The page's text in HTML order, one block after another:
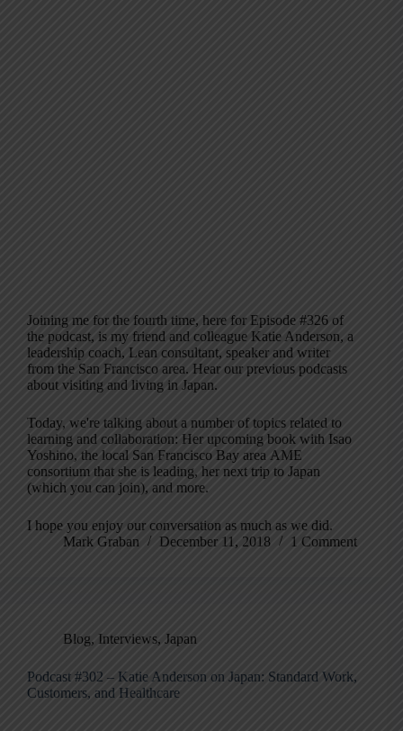
Joining me for the fourth time, here for Episode #326 of
the podcast, is my friend and colleague Katie Anderson, a
leadership coach, Lean consultant, speaker and writer
from the San Francisco area. Hear our previous podcasts
about visiting and living in Japan.
Today, we're talking about a number of topics related to
learning and collaboration: Her upcoming book with Isao
Yoshino, the local San Francisco Bay area AME
consortium that she is leading, her next trip to Japan
(which you can join), and more.
I hope you enjoy our conversation as much as we did.
Mark Graban
December 11, 2018 1 Comment
Blog, Interviews, Japan
Podcast #302 – Katie Anderson on Japan: Standard Work,
Customers, and Healthcare